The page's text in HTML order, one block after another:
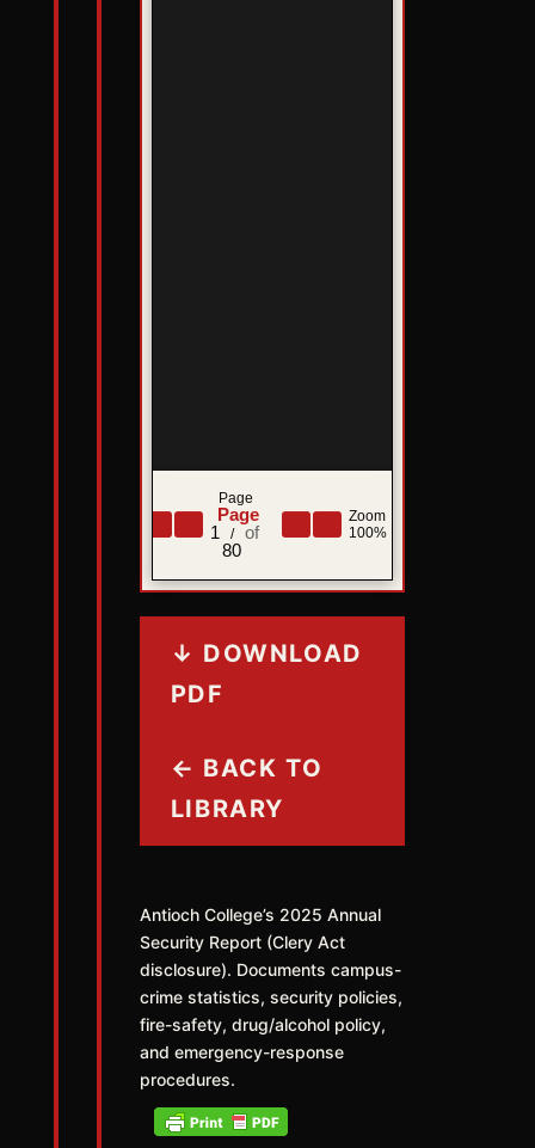
Page
1 /
80
Zoom
100%
↓ DOWNLOAD
PDF
← BACK TO
LIBRARY
Antioch College’s 2025 Annual
Security Report (Clery Act
disclosure). Documents campus-
crime statistics, security policies,
fire-safety, drug/alcohol policy,
and emergency-response
procedures.